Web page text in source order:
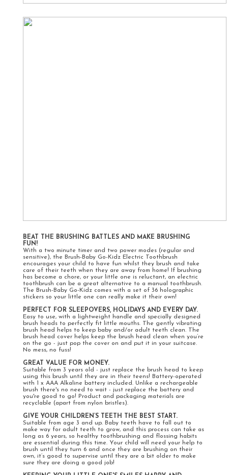
BEAT THE BRUSHING BATTLES AND MAKE BRUSHING
FUN!
With a two minute timer and two power modes (regular and
sensitive), the Brush-Baby Go-Kidz Electric Toothbrush
encourages your child to have fun whilst they brush and take
care of their teeth when they are away from home! If brushing
has become a chore, or your little one is reluctant, an electric
toothbrush can be a great alternative to a manual toothbrush.
The Brush-Baby Go-Kidz comes with a set of 36 holographic
stickers so your little one can really make it their own!
PERFECT FOR SLEEPOVERS, HOLIDAYS AND EVERY DAY.
Easy to use, with a lightweight handle and specially designed
brush heads to perfectly fit little mouths. The gently vibrating
brush head helps to keep baby and/or adult teeth clean. The
brush head cover helps keep the brush head clean when you’re
on the go - just pop the cover on and put it in your suitcase.
No mess, no fuss!
GREAT VALUE FOR MONEY.
Suitable from 3 years old - just replace the brush head to keep
using this brush until they are in their teens! Battery-operated
with 1 x AAA Alkaline battery included. Unlike a rechargeable
brush there's no need to wait - just replace the battery and
you're good to go! Product and packaging materials are
recyclable (apart from nylon bristles).
GIVE YOUR CHILDREN’S TEETH THE BEST START.
Suitable from age 3 and up. Baby teeth have to fall out to
make way for adult teeth to grow, and this process can take as
long as 6 years, so healthy toothbrushing and flossing habits
are essential during this time. Your child will need your help to
brush until they turn 6 and once they are brushing on their
own, it’s good to supervise until they are a bit older to make
sure they are doing a good job!